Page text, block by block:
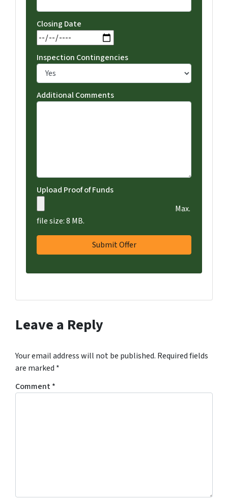
Closing Date
Inspection Contingencies
Additional Comments
Upload Proof of Funds
Max.
file size: 8 MB.
Leave a Reply
Your email address will not be published. Required fields
are marked *
Comment*